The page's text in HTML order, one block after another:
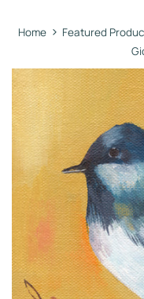
Home › Featured